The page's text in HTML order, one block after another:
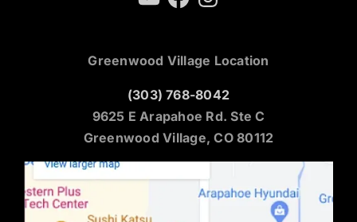
Greenwood Village Location
(303) 768-8042
9625 E Arapahoe Rd. Ste C
Greenwood Village, CO 80112